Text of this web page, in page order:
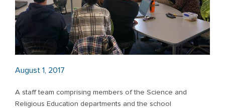
August 1, 2017
A staff team comprising members of the Science and
Religious Education departments and the school